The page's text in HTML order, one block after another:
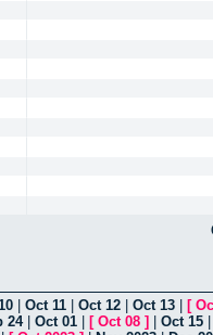
Oct 11 Oct 12 Oct 13 [
24| Oct 01 [ Oct 08 ] Oct 15